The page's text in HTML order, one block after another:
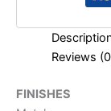
Reviews
FINISHES